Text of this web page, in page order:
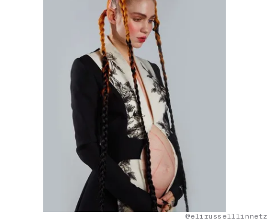
@elirusselllinnetz